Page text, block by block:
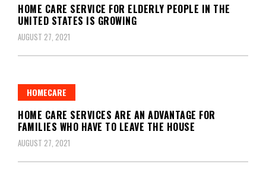
HOME CARE SERVICE FOR ELDERLY PEOPLE IN THE
UNITED STATES IS GROWING
AUGUST 27, 2021
HOMECARE
HOME CARE SERVICES ARE AN ADVANTAGE FOR
FAMILIES WHO HAVE TO LEAVE THE HOUSE
AUGUST 27, 2021